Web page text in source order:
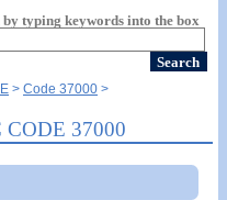
typing keywords into the box
Code 37000
37000